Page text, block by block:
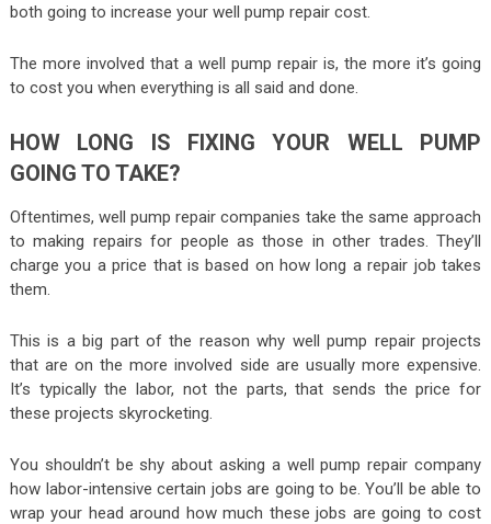
both going to increase your well pump repair cost.
The more involved that a well pump repair is, the more it’s going
to cost you when everything is all said and done.
HOW LONG IS FIXING YOUR WELL PUMP
GOING TO TAKE?
Oftentimes, well pump repair companies take the same approach
to making repairs for people as those in other trades. They’ll
charge you a price that is based on how long a repair job takes
them.
This is a big part of the reason why well pump repair projects
that are on the more involved side are usually more expensive.
It’s typically the labor, not the parts, that sends the price for
these projects skyrocketing.
You shouldn’t be shy about asking a well pump repair company
how labor-intensive certain jobs are going to be. You’ll be able to
wrap your head around how much these jobs are going to cost